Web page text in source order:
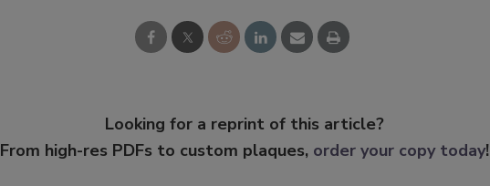
Looking for a reprint of this article?
From high-res PDFs to custom plaques, order your copy today!